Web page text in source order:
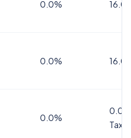
0.0%
0.0%
0.0%
Tax